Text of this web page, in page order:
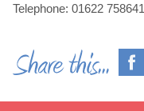
Telephone: 01622 758641